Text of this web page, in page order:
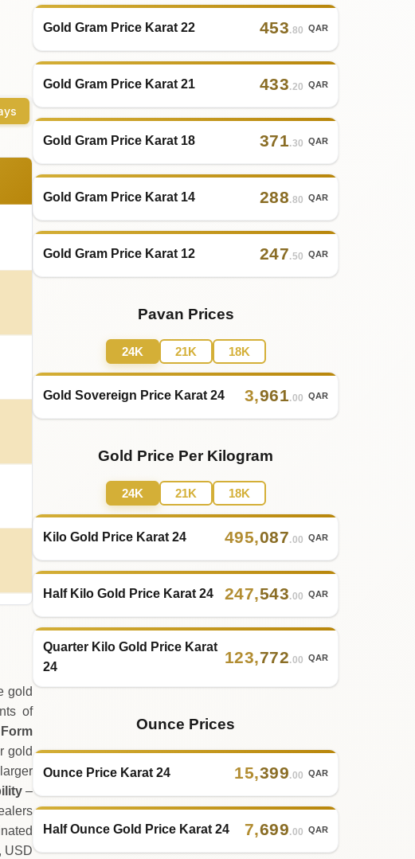
gold
of
Form
gold
–
USD
Gold Gram Price Karat 22 453.80 QAR
Gold Gram Price Karat 21 433.20 QAR
Gold Gram Price Karat 18 371.30 QAR
Gold Gram Price Karat 14 288.80 QAR
Gold Gram Price Karat 12 247.50 QAR
Pavan Prices
24K 21K 18K
Gold Sovereign Price Karat 24 3,961.00 QAR
Gold Price Per Kilogram
24K 21K 18K
Kilo Gold Price Karat 24 495,087.00 QAR
Half Kilo Gold Price Karat 24 247,543.00 QAR
Quarter Kilo Gold Price Karat
24
123,772.00 QAR
Ounce Prices
Ounce Price Karat 24 15,399.00 QAR
Half Ounce Gold Price Karat 24 7,699.00 QAR